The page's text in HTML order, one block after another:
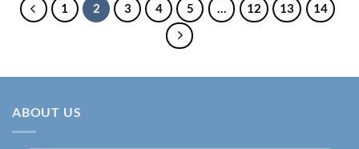
1 2 3 4 5 … 12 13 14
ABOUT US